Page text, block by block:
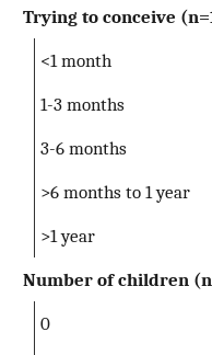
Trying to conceive
<1 month
1-3 months
3-6 months
>6 months to 1 year
>1 year
Number of children
0